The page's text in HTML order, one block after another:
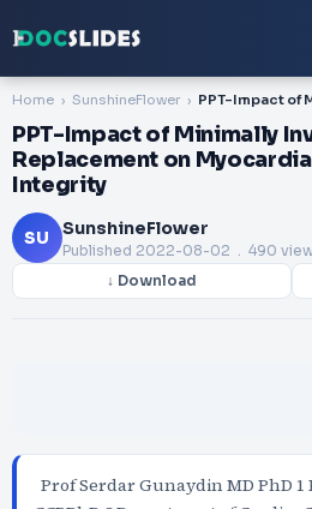
Home SunshineFlower
PPT-Impact of Minimally
Replacement on
Integrity
SU SunshineFlower
Published 2022-08-02 . 490
↓ Download
Prof Serdar Gunaydin MD PhD